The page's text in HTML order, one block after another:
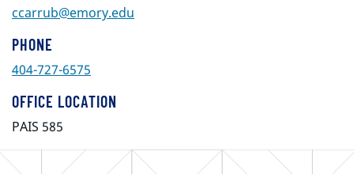
ccarrub@emory.edu
PHONE
404-727-6575
OFFICE LOCATION
PAIS 585